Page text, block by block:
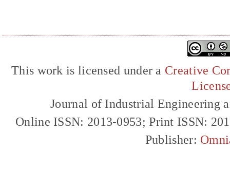
This work is licensed under a Creative
Journal of Industrial Engineering
Online ISSN: 2013-0953; Print ISSN:
Publisher: